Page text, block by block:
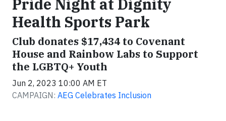
Pride Night at Dignity
Health Sports Park
Club donates $17,434 to Covenant
House and Rainbow Labs to Support
the LGBTQ+ Youth
Jun 2, 2023 10:00 AM ET
CAMPAIGN: AEG Celebrates Inclusion